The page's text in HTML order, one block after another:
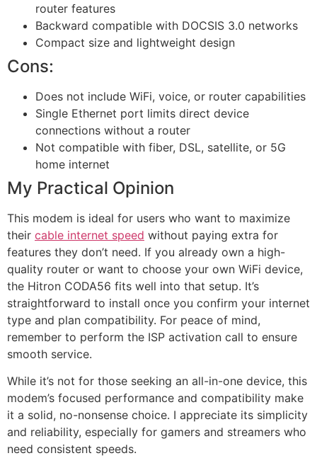
router features
Backward compatible with DOCSIS 3.0 networks
Compact size and lightweight design
Cons:
Does not include WiFi, voice, or router capabilities
Single Ethernet port limits direct device
connections without a router
Not compatible with fiber, DSL, satellite, or 5G
home internet
My Practical Opinion
This modem is ideal for users who want to maximize
their cable internet speed without paying extra for
features they don’t need. If you already own a high-
quality router or want to choose your own WiFi device,
the Hitron CODA56 fits well into that setup. It’s
straightforward to install once you confirm your internet
type and plan compatibility. For peace of mind,
remember to perform the ISP activation call to ensure
smooth service.
While it’s not for those seeking an all-in-one device, this
modem’s focused performance and compatibility make
it a solid, no-nonsense choice. I appreciate its simplicity
and reliability, especially for gamers and streamers who
need consistent speeds.